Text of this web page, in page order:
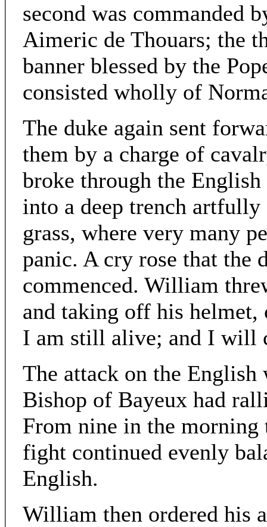
second was commanded
Aimeric de Thouars; the
banner blessed by the
consisted wholly of
The duke again sent
them by a charge of
broke through the
into a deep trench artfully
grass, where very many
panic. A cry rose that the
commenced. William
and taking off his
I am still alive; and I will
The attack on the
Bishop of Bayeux had
From nine in the
fight continued evenly
English.
William then ordered his